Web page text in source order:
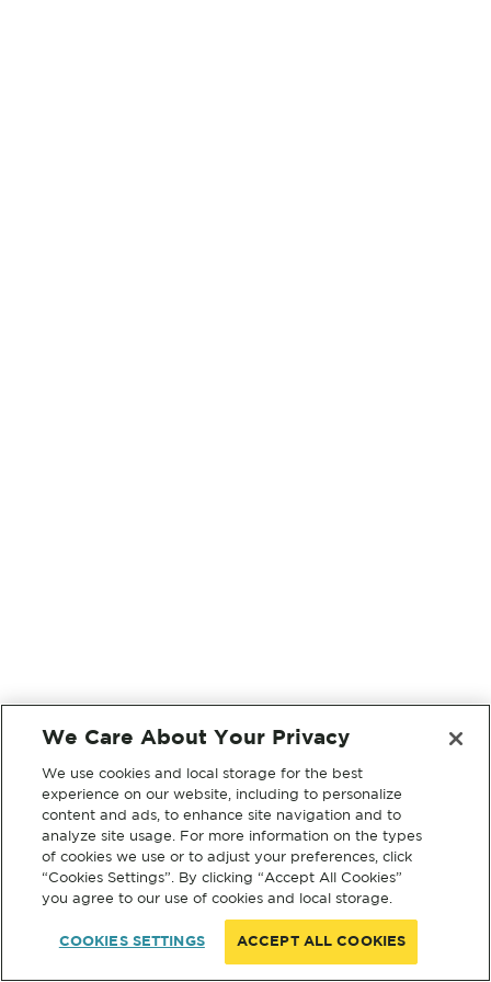
We Care About Your Privacy
We use cookies and local storage for the best
experience on our website, including to personalize
content and ads, to enhance site navigation and to
analyze site usage. For more information on the types
of cookies we use or to adjust your preferences, click
“Cookies Settings”. By clicking “Accept All Cookies”
you agree to our use of cookies and local storage.
COOKIES SETTINGS ACCEPT ALL COOKIES